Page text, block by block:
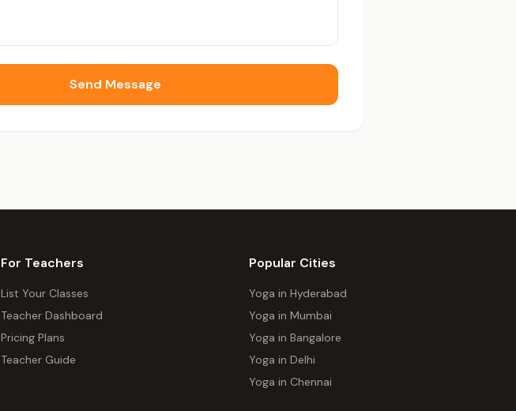
Send Message
For Teachers
List Your Classes
Teacher Dashboard
Pricing Plans
Teacher Guide
Popular Cities
Yoga in Hyderabad
Yoga in Mumbai
Yoga in Bangalore
Yoga in Delhi
Yoga in Chennai